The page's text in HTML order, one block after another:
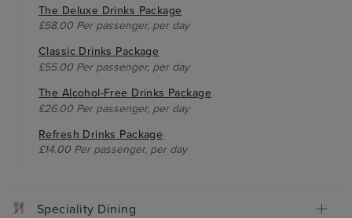
The Deluxe Drinks Package
£58.00 Per passenger, per day
Classic Drinks Package
£55.00 Per passenger, per day
The Alcohol-Free Drinks Package
£26.00 Per passenger, per day
Refresh Drinks Package
£14.00 Per passenger, per day
Speciality Dining